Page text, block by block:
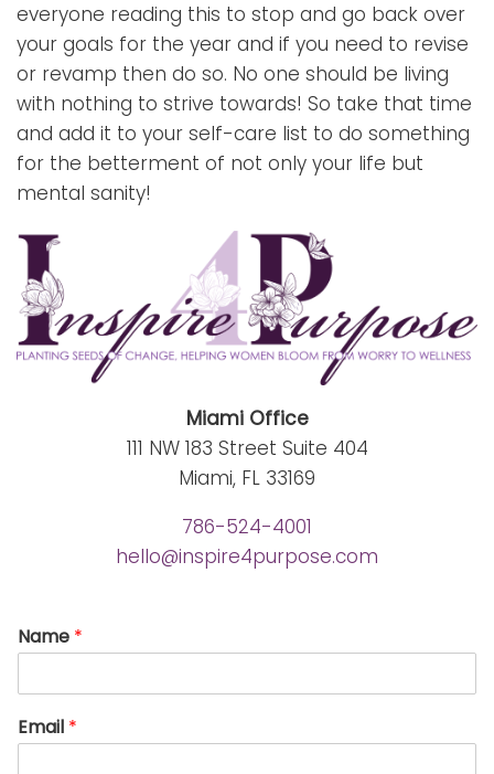
everyone reading this to stop and go back over
your goals for the year and if you need to revise
or revamp then do so. No one should be living
with nothing to strive towards! So take that time
and add it to your self-care list to do something
for the betterment of not only your life but
mental sanity!
Miami Office
111 NW 183 Street Suite 404
Miami, FL 33169
786-524-4001
hello@inspire4purpose.com
Name *
Email *